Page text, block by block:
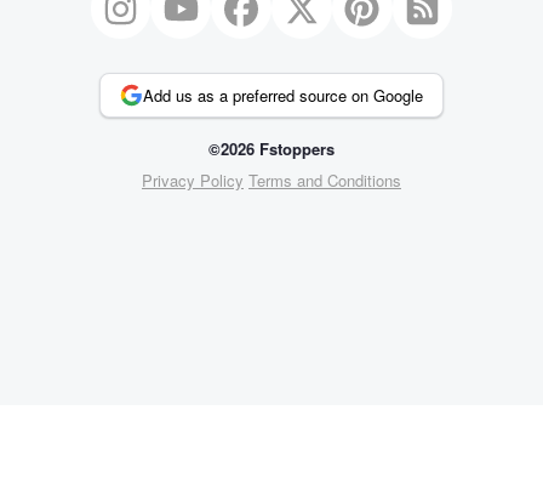
Add us as a preferred source on Google
©2026 Fstoppers
Privacy Policy Terms and Conditions